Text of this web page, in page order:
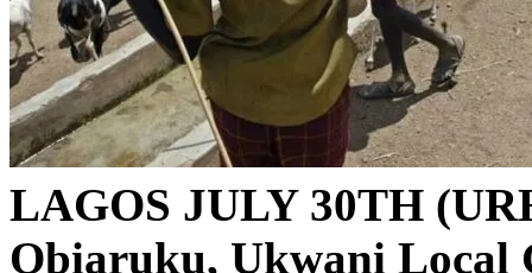
LAGOS JULY 30TH
Obiaruku, Ukwani Local